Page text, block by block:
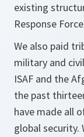
existing
Response
We also paid
military and
ISAF and the
the past
have made all
global security.